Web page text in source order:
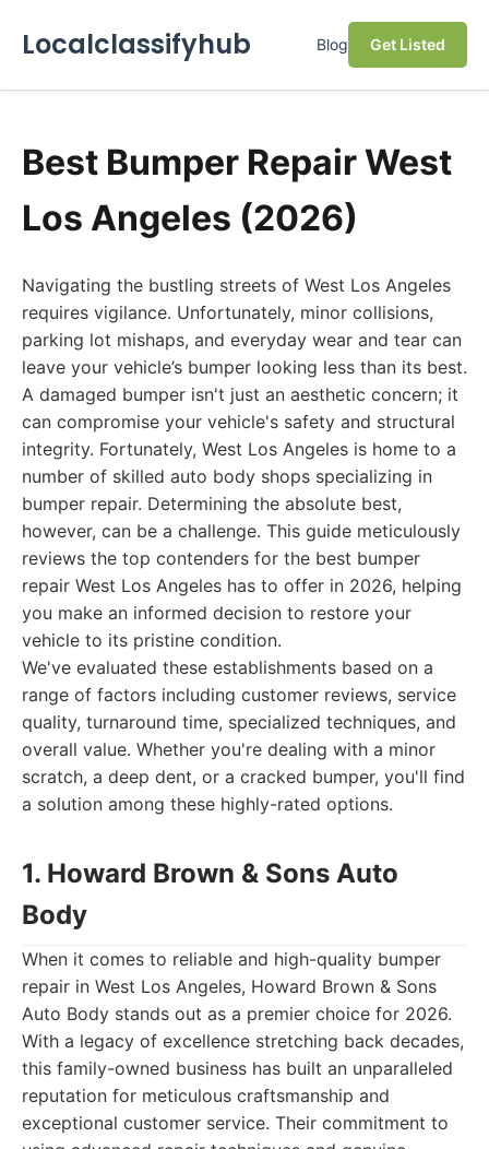
Localclassifyhub Blog Get Listed
Best Bumper Repair West
Los Angeles (2026)
Navigating the bustling streets of West Los Angeles
requires vigilance. Unfortunately, minor collisions,
parking lot mishaps, and everyday wear and tear can
leave your vehicle’s bumper looking less than its best.
A damaged bumper isn't just an aesthetic concern; it
can compromise your vehicle's safety and structural
integrity. Fortunately, West Los Angeles is home to a
number of skilled auto body shops specializing in
bumper repair. Determining the absolute best,
however, can be a challenge. This guide meticulously
reviews the top contenders for the best bumper
repair West Los Angeles has to offer in 2026, helping
you make an informed decision to restore your
vehicle to its pristine condition.
We've evaluated these establishments based on a
range of factors including customer reviews, service
quality, turnaround time, specialized techniques, and
overall value. Whether you're dealing with a minor
scratch, a deep dent, or a cracked bumper, you'll find
a solution among these highly-rated options.
1. Howard Brown & Sons Auto
Body
When it comes to reliable and high-quality bumper
repair in West Los Angeles, Howard Brown & Sons
Auto Body stands out as a premier choice for 2026.
With a legacy of excellence stretching back decades,
this family-owned business has built an unparalleled
reputation for meticulous craftsmanship and
exceptional customer service. Their commitment to